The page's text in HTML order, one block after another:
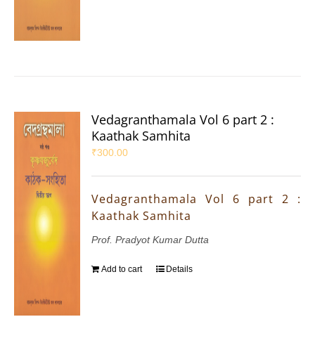
Vedagranthamala Vol 6 part 2 :
Kaathak Samhita
₹300.00
Vedagranthamala Vol 6 part 2 :
Kaathak Samhita
Prof. Pradyot Kumar Dutta
Add to cart Details